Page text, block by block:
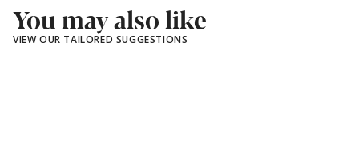
You may also like
VIEW OUR TAILORED SUGGESTIONS